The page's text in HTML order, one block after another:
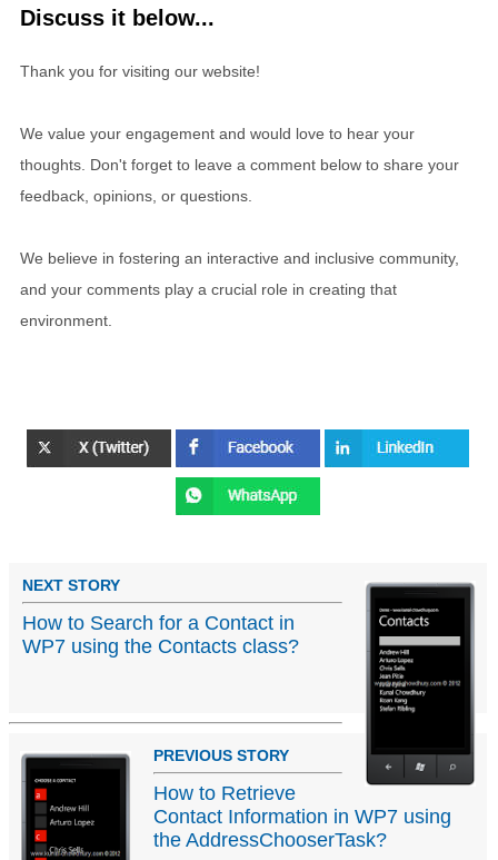
Discuss it below...
Thank you for visiting our website!
We value your engagement and would love to hear your
thoughts. Don't forget to leave a comment below to share your
feedback, opinions, or questions.
We believe in fostering an interactive and inclusive community,
and your comments play a crucial role in creating that
environment.
NEXT STORY
How to Search for a Contact in
WP7 using the Contacts class?
PREVIOUS STORY
How to Retrieve
Contact Information in WP7 using
the AddressChooserTask?